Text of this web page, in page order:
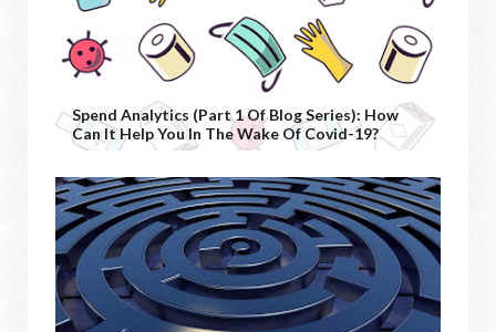
Spend Analytics (Part 1 Of Blog Series): How
Can It Help You In The Wake Of Covid-19?